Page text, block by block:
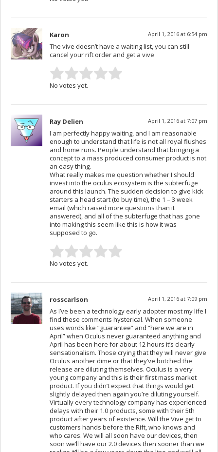
Karon April 1, 2016 at 6:54 pm
The vive doesn’t have a waiting list, you can still
cancel your rift order and get a vive
No votes yet.
Ray Delien April 1, 2016 at 7:07 pm
I am perfectly happy waiting, and I am reasonable
enough to understand that life is not all royal flushes
and home runs. People understand that bringing a
concept to a mass produced consumer product is not
an easy thing.
What really makes me question whether I should
invest into the oculus ecosystem is the subterfuge
around this launch. The sudden decision to give kick
starters a head start (to buy time), the 1 – 3 week
email (which raised more questions than it
answered), and all of the subterfuge that has gone
into making this seem like this is how it was
supposed to go.
No votes yet.
rosscarlson April 1, 2016 at 7:09 pm
As I’ve been a technology early adopter most my life I
find these comments hysterical. When someone
uses words like “guarantee” and “here we are in
April” when Oculus never guaranteed anything and
April has been here for about 12 hours it’s clearly
sensationalism. Those crying that they will never give
Oculus another dime or that they’ve botched the
release are diluting themselves. Oculus is a very
young company and this is their first mass market
product. If you didn’t expect that things would get
slightly delayed then again you’re diluting yourself.
Virtually every technology company has experienced
delays with their 1.0 products, some with their 5th
product after years of existence. Will the Vive get to
customers hands before the Rift, who knows and
who cares. We will all soon have our devices, then
soon we’ll have our 2.0 devices then sooner than we